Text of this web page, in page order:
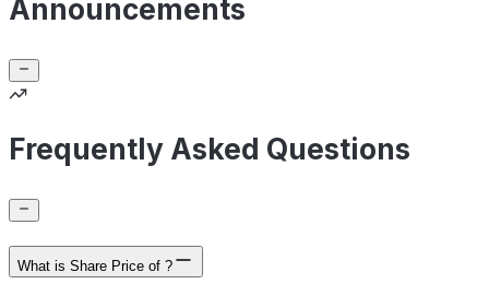
Announcements
Frequently Asked Questions
What is Share Price of ?